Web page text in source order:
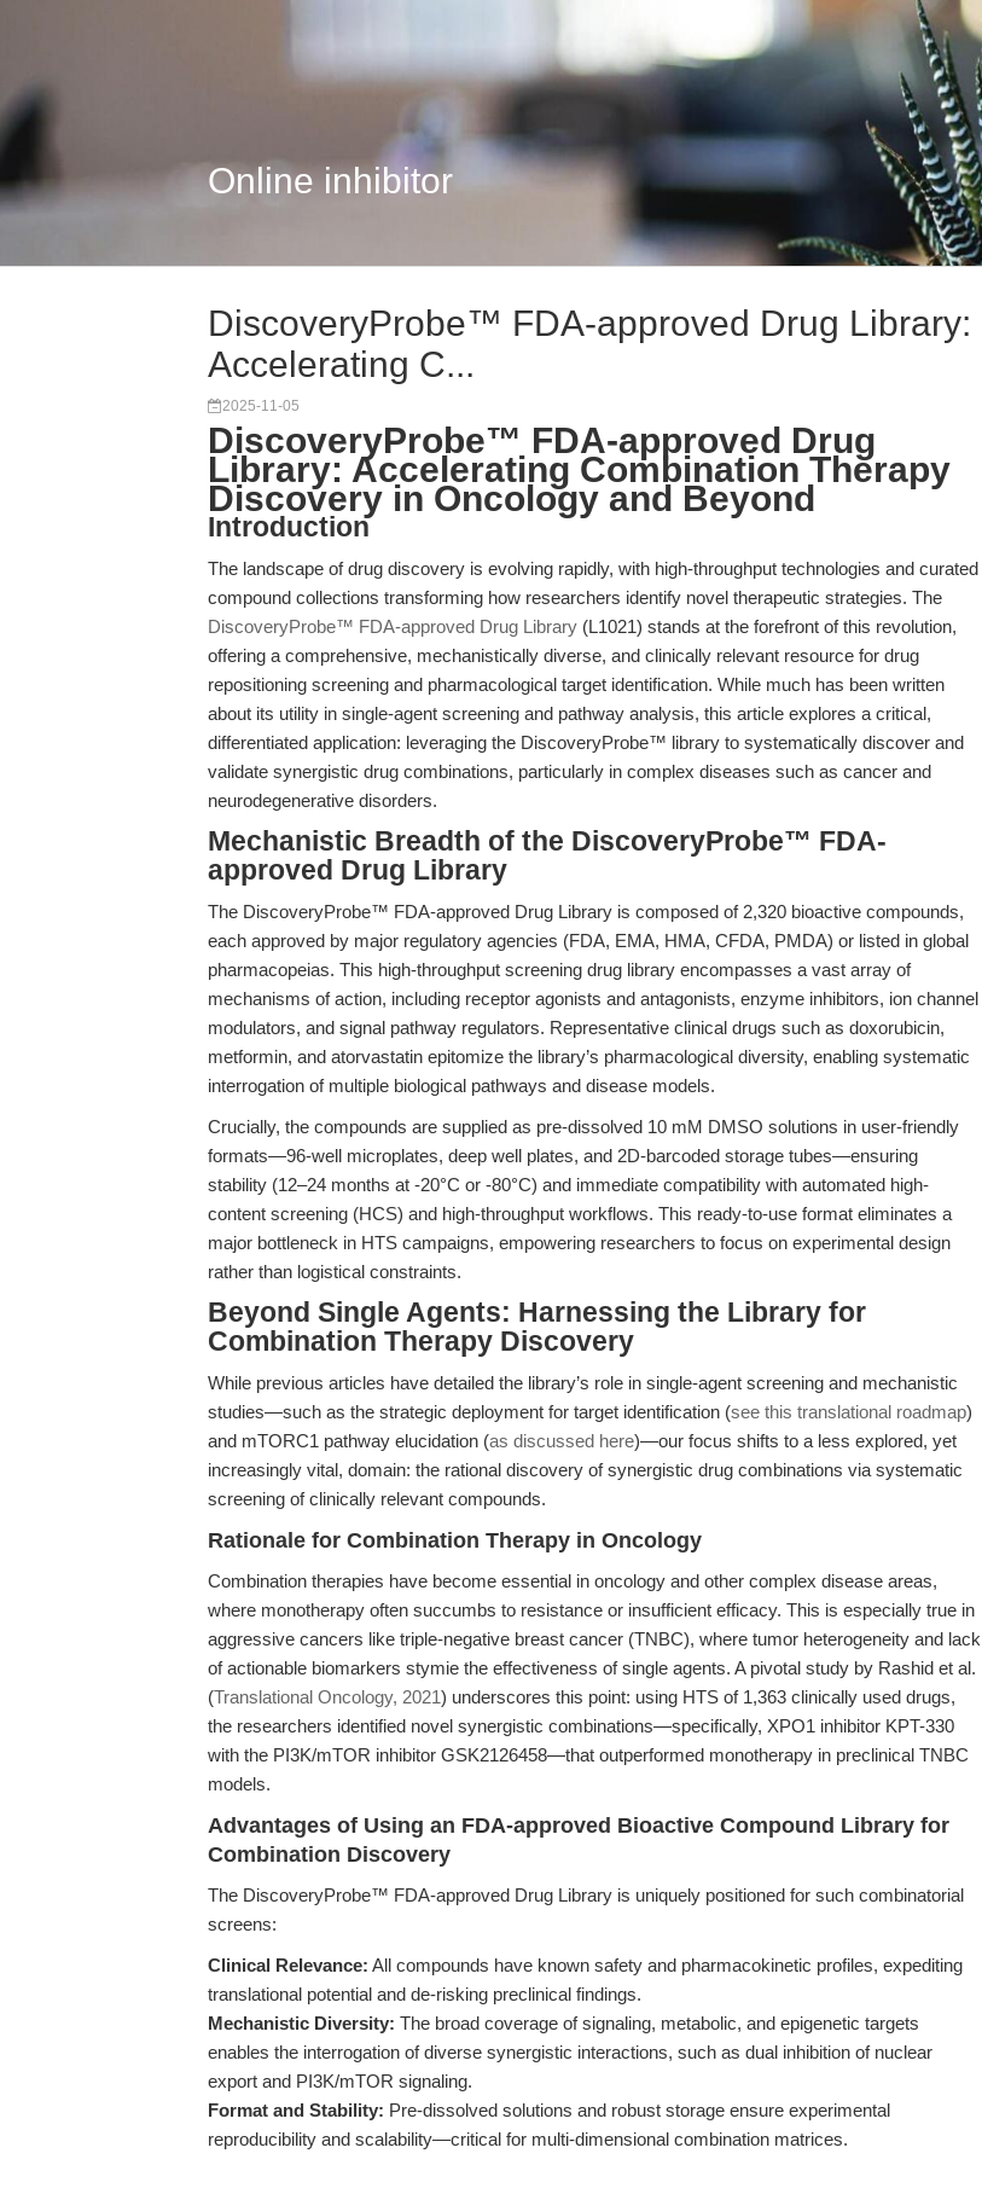
Online inhibitor
DiscoveryProbe™ FDA-approved Drug Library:
Accelerating C...
2025-11-05
DiscoveryProbe™ FDA-approved Drug
Library: Accelerating Combination Therapy
Discovery in Oncology and Beyond
Introduction
The landscape of drug discovery is evolving rapidly, with high-throughput technologies and curated
compound collections transforming how researchers identify novel therapeutic strategies. The
DiscoveryProbe™ FDA-approved Drug Library (L1021) stands at the forefront of this revolution,
offering a comprehensive, mechanistically diverse, and clinically relevant resource for drug
repositioning screening and pharmacological target identification. While much has been written
about its utility in single-agent screening and pathway analysis, this article explores a critical,
differentiated application: leveraging the DiscoveryProbe™ library to systematically discover and
validate synergistic drug combinations, particularly in complex diseases such as cancer and
neurodegenerative disorders.
Mechanistic Breadth of the DiscoveryProbe™ FDA-
approved Drug Library
The DiscoveryProbe™ FDA-approved Drug Library is composed of 2,320 bioactive compounds,
each approved by major regulatory agencies (FDA, EMA, HMA, CFDA, PMDA) or listed in global
pharmacopeias. This high-throughput screening drug library encompasses a vast array of
mechanisms of action, including receptor agonists and antagonists, enzyme inhibitors, ion channel
modulators, and signal pathway regulators. Representative clinical drugs such as doxorubicin,
metformin, and atorvastatin epitomize the library’s pharmacological diversity, enabling systematic
interrogation of multiple biological pathways and disease models.
Crucially, the compounds are supplied as pre-dissolved 10 mM DMSO solutions in user-friendly
formats—96-well microplates, deep well plates, and 2D-barcoded storage tubes—ensuring
stability (12–24 months at -20°C or -80°C) and immediate compatibility with automated high-
content screening (HCS) and high-throughput workflows. This ready-to-use format eliminates a
major bottleneck in HTS campaigns, empowering researchers to focus on experimental design
rather than logistical constraints.
Beyond Single Agents: Harnessing the Library for
Combination Therapy Discovery
While previous articles have detailed the library’s role in single-agent screening and mechanistic
studies—such as the strategic deployment for target identification (see this translational roadmap)
and mTORC1 pathway elucidation (as discussed here)—our focus shifts to a less explored, yet
increasingly vital, domain: the rational discovery of synergistic drug combinations via systematic
screening of clinically relevant compounds.
Rationale for Combination Therapy in Oncology
Combination therapies have become essential in oncology and other complex disease areas,
where monotherapy often succumbs to resistance or insufficient efficacy. This is especially true in
aggressive cancers like triple-negative breast cancer (TNBC), where tumor heterogeneity and lack
of actionable biomarkers stymie the effectiveness of single agents. A pivotal study by Rashid et al.
(Translational Oncology, 2021) underscores this point: using HTS of 1,363 clinically used drugs,
the researchers identified novel synergistic combinations—specifically, XPO1 inhibitor KPT-330
with the PI3K/mTOR inhibitor GSK2126458—that outperformed monotherapy in preclinical TNBC
models.
Advantages of Using an FDA-approved Bioactive Compound Library for
Combination Discovery
The DiscoveryProbe™ FDA-approved Drug Library is uniquely positioned for such combinatorial
screens:
Clinical Relevance: All compounds have known safety and pharmacokinetic profiles, expediting
translational potential and de-risking preclinical findings.
Mechanistic Diversity: The broad coverage of signaling, metabolic, and epigenetic targets
enables the interrogation of diverse synergistic interactions, such as dual inhibition of nuclear
export and PI3K/mTOR signaling.
Format and Stability: Pre-dissolved solutions and robust storage ensure experimental
reproducibility and scalability—critical for multi-dimensional combination matrices.